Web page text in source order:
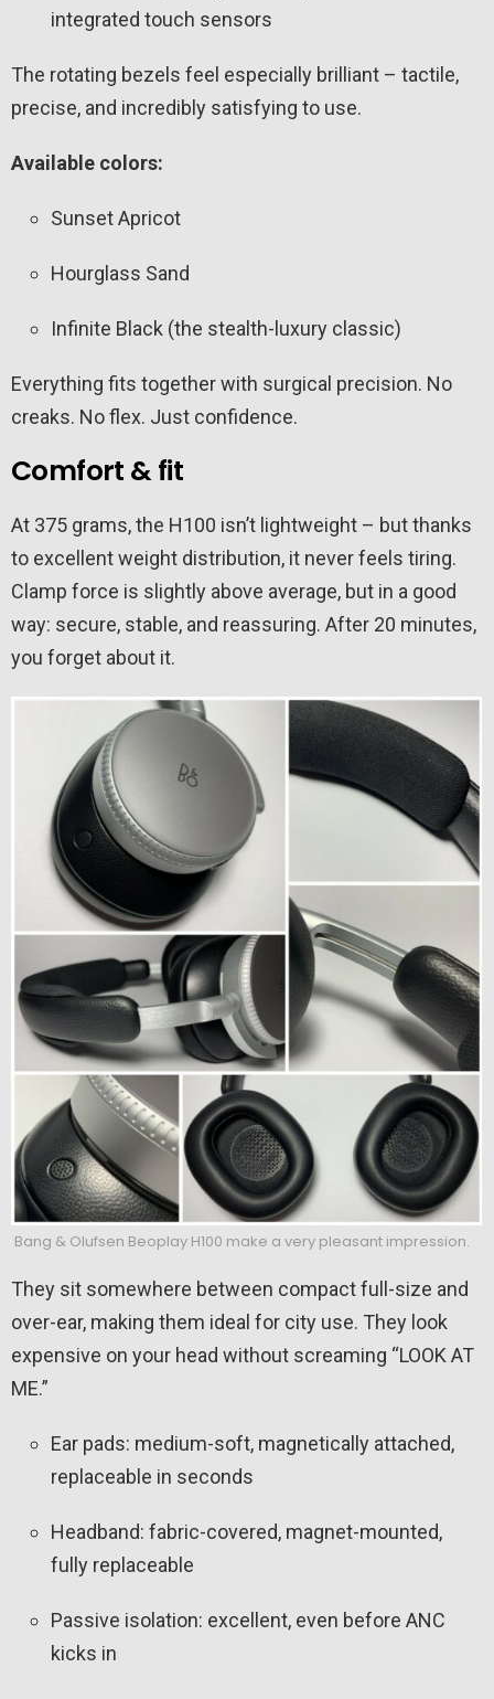
integrated touch sensors
The rotating bezels feel especially brilliant – tactile,
precise, and incredibly satisfying to use.
Available colors:
Sunset Apricot
Hourglass Sand
Infinite Black (the stealth-luxury classic)
Everything fits together with surgical precision. No
creaks. No flex. Just confidence.
Comfort & fit
At 375 grams, the H100 isn’t lightweight – but thanks
to excellent weight distribution, it never feels tiring.
Clamp force is slightly above average, but in a good
way: secure, stable, and reassuring. After 20 minutes,
you forget about it.
Bang & Olufsen Beoplay H100 make a very pleasant impression.
They sit somewhere between compact full-size and
over-ear, making them ideal for city use. They look
expensive on your head without screaming “LOOK AT
ME.”
Ear pads: medium-soft, magnetically attached,
replaceable in seconds
Headband: fabric-covered, magnet-mounted,
fully replaceable
Passive isolation: excellent, even before ANC
kicks in